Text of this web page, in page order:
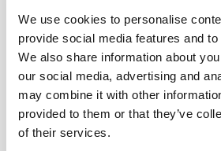
We use cookies to personalise
provide social media features and
We also share information about
our social media, advertising and
may combine it with other
provided to them or that they’ve
of their services.
BEST-IN-
FITNESS